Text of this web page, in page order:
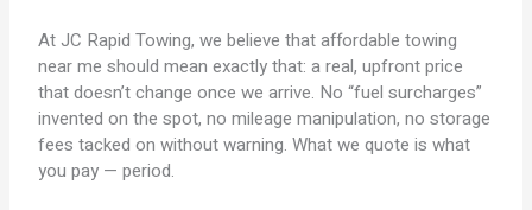
At JC Rapid Towing, we believe that affordable towing
near me should mean exactly that: a real, upfront price
that doesn’t change once we arrive. No “fuel surcharges”
invented on the spot, no mileage manipulation, no storage
fees tacked on without warning. What we quote is what
you pay — period.